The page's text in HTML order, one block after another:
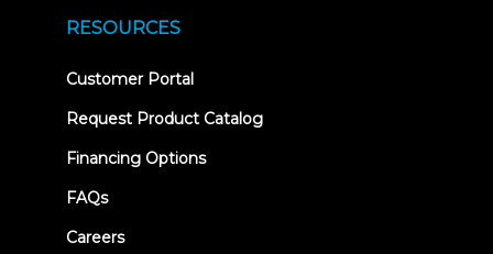
RESOURCES
Customer Portal(opens
new
Request Product Catalog
Financing Options
FAQs
Careers